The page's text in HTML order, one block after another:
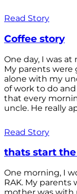
Read Story
Coffee story
One day, I was
My parents were
alone with my
of work to do
that every
uncle. He really
Read Story
thats start
One morning, I
RAK. My